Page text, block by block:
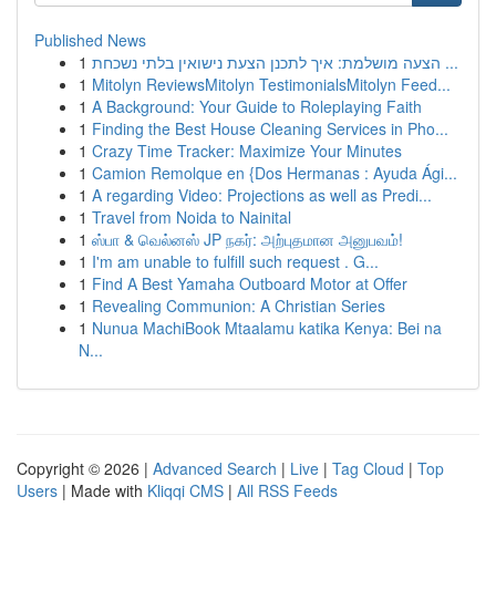
Published News
1
הצעה מושלמת: איך לתכנן הצעת נישואין בלתי נשכחת ...
1 Mitolyn ReviewsMitolyn TestimonialsMitolyn Feed...
1 A Background: Your Guide to Roleplaying Faith
1 Finding the Best House Cleaning Services in Pho...
1 Crazy Time Tracker: Maximize Your Minutes
1 Camion Remolque en {Dos Hermanas : Ayuda Ági...
1 A regarding Video: Projections as well as Predi...
1 Travel from Noida to Nainital
1 ஸ்பா & வெல்னஸ் JP நகர்: அற்புதமான அனுபவம்!
1 I'm am unable to fulfill such request . G...
1 Find A Best Yamaha Outboard Motor at Offer
1 Revealing Communion: A Christian Series
1 Nunua MachiBook Mtaalamu katika Kenya: Bei na
N...
Copyright © 2026 | Advanced Search | Live | Tag Cloud | Top
Users | Made with Kliqqi CMS | All RSS Feeds